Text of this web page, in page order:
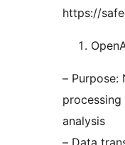
https://
– Purpose:
analysis